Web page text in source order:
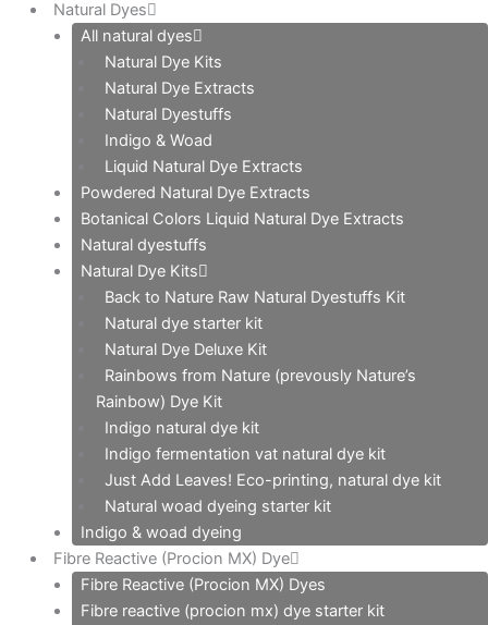
Natural Dyes
All natural dyes
Natural Dye Kits
Natural Dye Extracts
Natural Dyestuffs
Indigo & Woad
Liquid Natural Dye Extracts
Powdered Natural Dye Extracts
Botanical Colors Liquid Natural Dye Extracts
Natural dyestuffs
Natural Dye Kits
Back to Nature Raw Natural Dyestuffs Kit
Natural dye starter kit
Natural Dye Deluxe Kit
Rainbows from Nature (prevously Nature’s
Rainbow) Dye Kit
Indigo natural dye kit
Indigo fermentation vat natural dye kit
Just Add Leaves! Eco-printing, natural dye kit
Natural woad dyeing starter kit
Indigo & woad dyeing
Fibre Reactive (Procion MX) Dye
Fibre Reactive (Procion MX) Dyes
Fibre reactive (procion mx) dye starter kit